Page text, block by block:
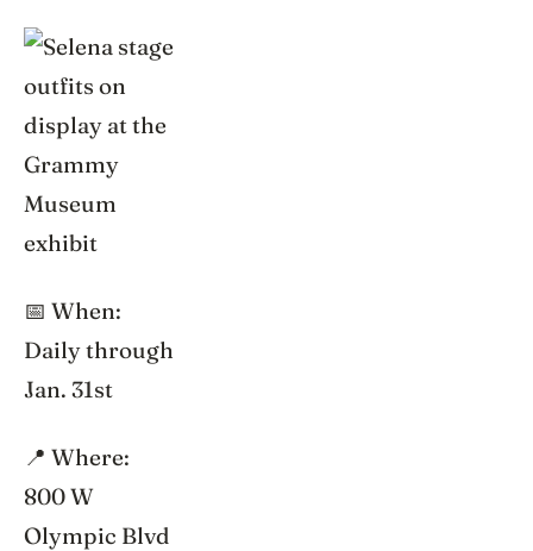
📅 When:
Daily through
Jan. 31st
📍 Where:
800 W
Olympic Blvd